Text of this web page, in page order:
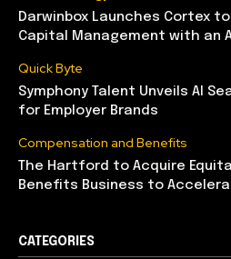
Darwinbox Launches Cortex
Capital Management with an
Quick Byte
Symphony Talent Unveils AI
for Employer Brands
Compensation and Benefits
The Hartford to Acquire
Benefits Business to
CATEGORIES